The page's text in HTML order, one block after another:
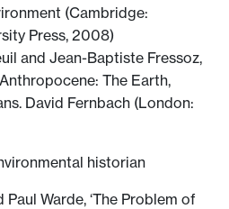
(Cambridge:
Press, 2008)
and Jean-Baptiste Fressoz,
The Earth,
David Fernbach (London:
historian
Warde, ‘The Problem of